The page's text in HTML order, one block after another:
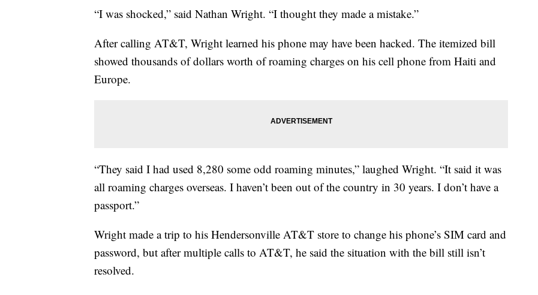
“I was shocked,” said Nathan Wright. “I thought they made a mistake.”
After calling AT&T, Wright learned his phone may have been hacked. The itemized bill
showed thousands of dollars worth of roaming charges on his cell phone from Haiti and
Europe.
“They said I had used 8,280 some odd roaming minutes,” laughed Wright. “It said it was
all roaming charges overseas. I haven’t been out of the country in 30 years. I don’t have a
passport.”
Wright made a trip to his Hendersonville AT&T store to change his phone’s SIM card and
password, but after multiple calls to AT&T, he said the situation with the bill still isn’t
resolved.